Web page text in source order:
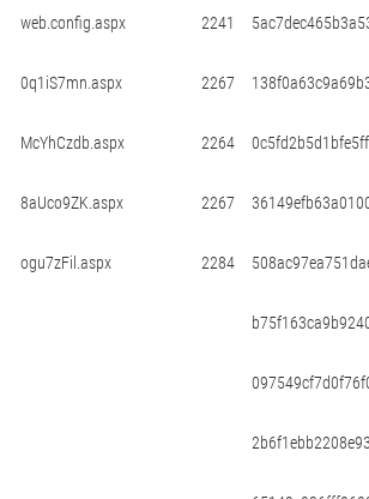
web.config.aspx 2241
0q1iS7mn.aspx 2267
McYhCzdb.aspx 2264
8aUco9ZK.aspx 2267
ogu7zFil.aspx 2284